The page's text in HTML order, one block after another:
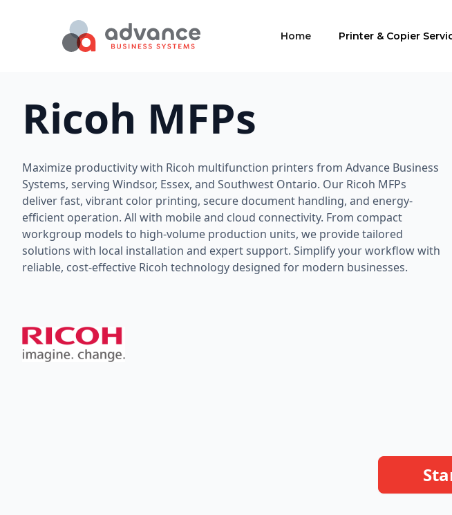
Home Printer & Copier
Ricoh MFPs
Maximize productivity with Ricoh multifunction printers from Advance Business
Systems, serving Windsor, Essex, and Southwest Ontario. Our Ricoh MFPs
deliver fast, vibrant color printing, secure document handling, and energy-
efficient operation. All with mobile and cloud connectivity. From compact
workgroup models to high-volume production units, we provide tailored
solutions with local installation and expert support. Simplify your workflow with
reliable, cost-effective Ricoh technology designed for modern businesses.